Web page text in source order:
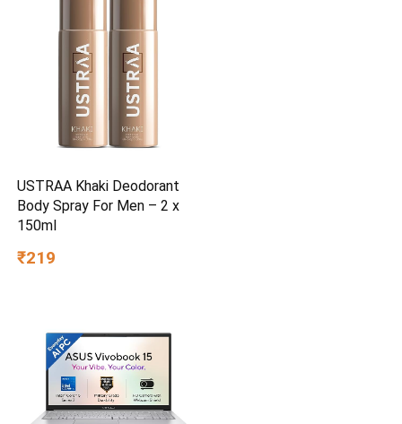
USTRAA Khaki Deodorant
Body Spray For Men – 2 x
150ml
₹219